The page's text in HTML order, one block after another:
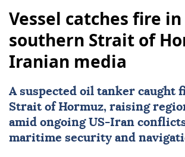
Vessel catches fire in
southern Strait of
Iranian media
A suspected oil tanker caught
Strait of Hormuz, raising
amid ongoing US-Iran
maritime security and